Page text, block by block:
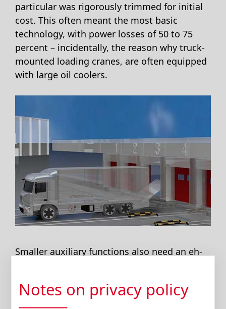
particular was rigorously trimmed for initial
cost. This often meant the most basic
technology, with power losses of 50 to 75
percent – incidentally, the reason why truck-
mounted loading cranes, are often equipped
with large oil coolers.
Smaller auxiliary functions also need an eh-
This often meant the most basic technology,
Notes on privacy policy